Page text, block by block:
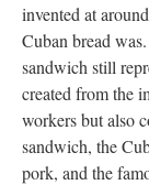
invented at
Cuban bread
sandwich still
created from the
workers but also
sandwich, the
pork, and the